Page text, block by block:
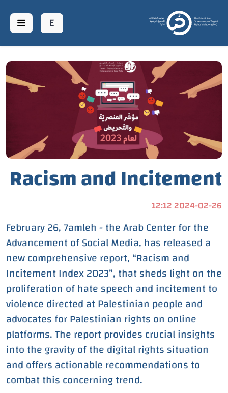
عن منصة حر
مؤشرات
مؤشر العنف
المنشورات
اتصل بنا
Racism and Incitement
Index: 7amleh
Documents 10 Million
Instances of Violent
Content in Hebrew
Throughout the Year
2023
2024-02-26 12:12
February 26, 7amleh - the Arab Center for the
Advancement of Social Media, has released a
new comprehensive report, “Racism and
Incitement Index 2023”, that sheds light on the
proliferation of hate speech and incitement to
violence directed at Palestinian people and
advocates for Palestinian rights on online
platforms. The report provides crucial insights
into the gravity of the digital rights situation
and offers actionable recommendations to
combat this concerning trend.